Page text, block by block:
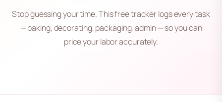
Stop guessing your time. This free tracker logs every task
— baking, decorating, packaging, admin — so you can
price your labor accurately.